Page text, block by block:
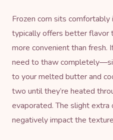
Frozen corn sits
typically offers better flavor
more convenient than fresh.
need to thaw
to your melted butter and
two until they’re heated
evaporated. The slight extra
negatively impact the